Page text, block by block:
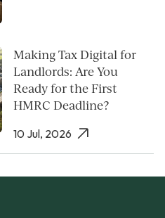
Making Tax Digital for
Landlords: Are You
Ready for the First
HMRC Deadline?
10 Jul, 2026